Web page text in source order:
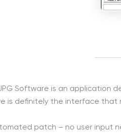
Software is an application
is definitely the interface that
patch – no user input